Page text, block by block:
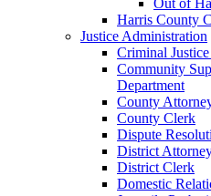
Harris County
Justice Administration
Criminal
Community
Department
County
County Clerk
Dispute
District
District Clerk
Domestic